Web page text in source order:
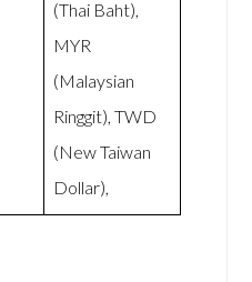
(Thai Baht),
MYR
(Malaysian
Ringgit), TWD
(New Taiwan
Dollar),